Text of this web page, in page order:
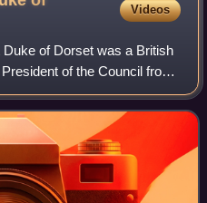
Videos
of Dorset was a British
of the Council from
as Lord Lieutenant of